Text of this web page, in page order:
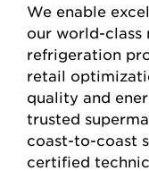
We enable
our world-class
refrigeration
retail
quality and
trusted
coast-to-coast
certified